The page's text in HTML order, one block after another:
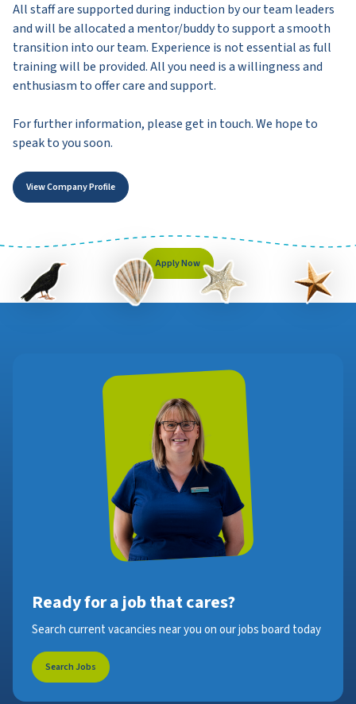
All staff are supported during induction by our team leaders
and will be allocated a mentor/buddy to support a smooth
transition into our team. Experience is not essential as full
training will be provided. All you need is a willingness and
enthusiasm to offer care and support.
For further information, please get in touch. We hope to
speak to you soon.
View Company Profile
Apply Now
Ready for a job that cares?
Search current vacancies near you on our jobs board today
Search Jobs